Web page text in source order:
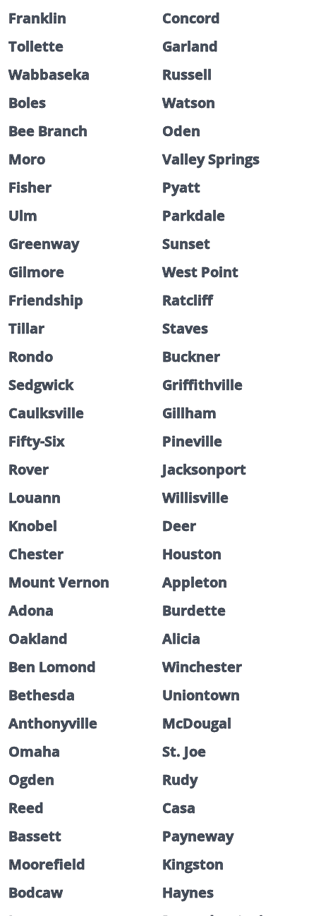
Franklin
Concord
Tollette
Garland
Wabbaseka
Russell
Boles
Watson
Bee Branch
Oden
Moro
Valley Springs
Fisher
Pyatt
Ulm
Parkdale
Greenway
Sunset
Gilmore
West Point
Friendship
Ratcliff
Tillar
Staves
Rondo
Buckner
Sedgwick
Griffithville
Caulksville
Gillham
Fifty-Six
Pineville
Rover
Jacksonport
Louann
Willisville
Knobel
Deer
Chester
Houston
Mount Vernon
Appleton
Adona
Burdette
Oakland
Alicia
Ben Lomond
Winchester
Bethesda
Uniontown
Anthonyville
McDougal
Omaha
St. Joe
Ogden
Rudy
Reed
Casa
Bassett
Payneway
Moorefield
Kingston
Bodcaw
Haynes